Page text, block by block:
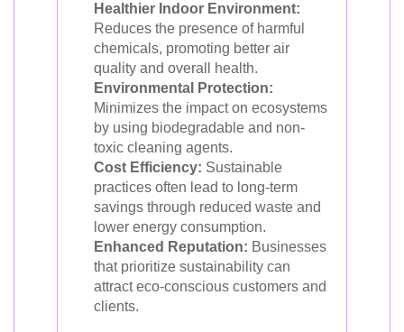
Healthier Indoor Environment:
Reduces the presence of harmful
chemicals, promoting better air
quality and overall health.
Environmental Protection:
Minimizes the impact on ecosystems
by using biodegradable and non-
toxic cleaning agents.
Cost Efficiency: Sustainable
practices often lead to long-term
savings through reduced waste and
lower energy consumption.
Enhanced Reputation: Businesses
that prioritize sustainability can
attract eco-conscious customers and
clients.